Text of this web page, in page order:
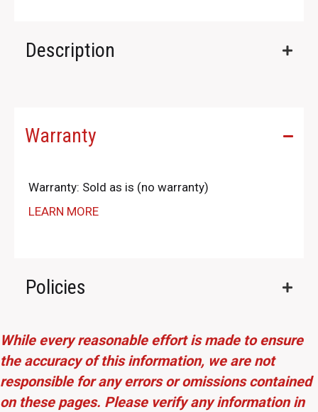
Description
Warranty
Warranty: Sold as is (no warranty)
LEARN MORE
Policies
While every reasonable effort is made to ensure
the accuracy of this information, we are not
responsible for any errors or omissions contained
on these pages. Please verify any information in